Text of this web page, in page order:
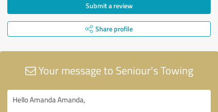
Submit a review
Share profile
Your message to Seniour's Towing